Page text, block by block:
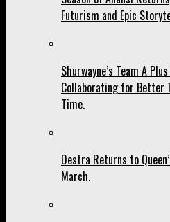
Futurism and Epic
Shurwayne’s Team A
Collaborating for Better
Time.
Destra Returns to
March.